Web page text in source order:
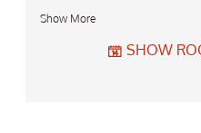
bathrobes and
Show More
SHOW